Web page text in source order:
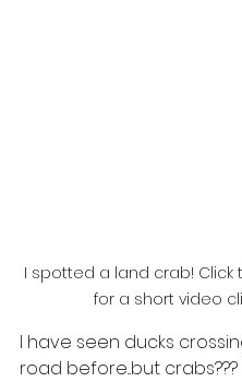
I spotted a land crab! Click
for a short video
I have seen ducks
road before...but crabs???